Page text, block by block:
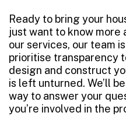
Ready to bring your
just want to know more
our services, our team
prioritise transparency
design and construct
is left unturned. We’ll
way to answer your
you’re involved in the